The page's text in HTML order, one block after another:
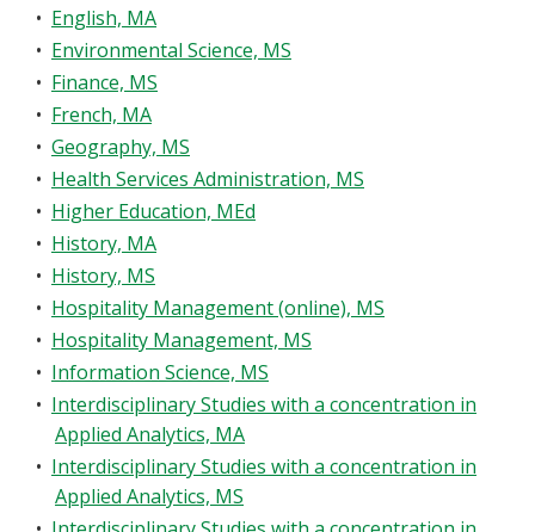
• English, MA
• Environmental Science, MS
• Finance, MS
• French, MA
• Geography, MS
• Health Services Administration, MS
• Higher Education, MEd
• History, MA
• History, MS
• Hospitality Management (online), MS
• Hospitality Management, MS
• Information Science, MS
• Interdisciplinary Studies with a concentration in
Applied Analytics, MA
• Interdisciplinary Studies with a concentration in
Applied Analytics, MS